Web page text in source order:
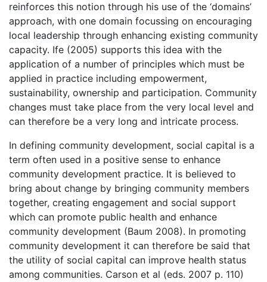
reinforces this notion through his use of the ‘domains’
approach, with one domain focussing on encouraging
local leadership through enhancing existing community
capacity. Ife (2005) supports this idea with the
application of a number of principles which must be
applied in practice including empowerment,
sustainability, ownership and participation. Community
changes must take place from the very local level and
can therefore be a very long and intricate process.
In defining community development, social capital is a
term often used in a positive sense to enhance
community development practice. It is believed to
bring about change by bringing community members
together, creating engagement and social support
which can promote public health and enhance
community development (Baum 2008). In promoting
community development it can therefore be said that
the utility of social capital can improve health status
among communities. Carson et al (eds. 2007 p. 110)